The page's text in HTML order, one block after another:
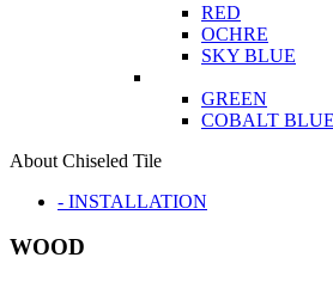
RED
OCHRE
SKY BLUE
GREEN
COBALT BLUE
About Chiseled Tile
- INSTALLATION
WOOD